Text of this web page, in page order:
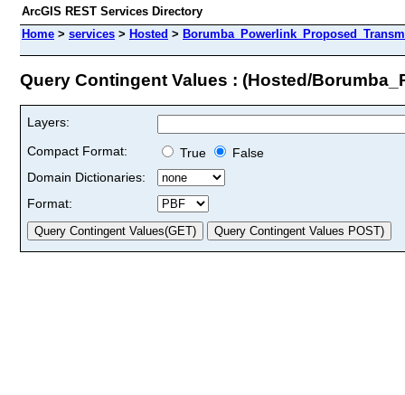
ArcGIS REST Services Directory
Home > services > Hosted >
Query Contingent Values : (Hosted/
Layers:
Compact Format:
True
False
Domain Dictionaries:
Format: